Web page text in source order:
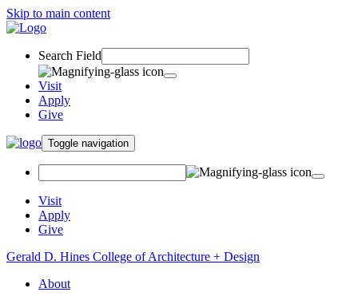
Skip to main content
Search Field
Visit
Apply
Give
Toggle navigation
Visit
Apply
Give
Gerald D. Hines College of Architecture + Design
About